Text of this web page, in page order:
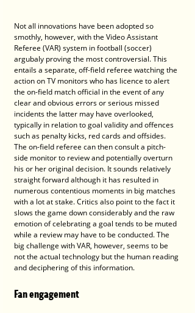
Not all innovations have been adopted so
smothly, however, with the Video Assistant
Referee (VAR) system in football (soccer)
argubaly proving the most controversial. This
entails a separate, off-field referee watching the
action on TV monitors who has licence to alert
the on-field match official in the event of any
clear and obvious errors or serious missed
incidents the latter may have overlooked,
typically in relation to goal validity and offences
such as penalty kicks, red cards and offsides.
The on-field referee can then consult a pitch-
side monitor to review and potentially overturn
his or her original decision. It sounds relatively
straight forward although it has resulted in
numerous contentious moments in big matches
with a lot at stake. Critics also point to the fact it
slows the game down considerably and the raw
emotion of celebrating a goal tends to be muted
while a review may have to be conducted. The
big challenge with VAR, however, seems to be
not the actual technology but the human reading
and deciphering of this information.
Fan engagement